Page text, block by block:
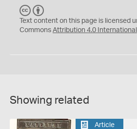
C
C
Y
Text content on this page is licensed
Commons Attribution 4.0 International
Showing related
Article